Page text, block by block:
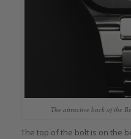
The attractive back of the
The top of the bolt is on the